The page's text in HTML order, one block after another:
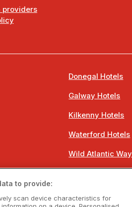
providers
Donegal Hotels
Galway Hotels
Kilkenny Hotels
Waterford Hotels
Wild Atlantic Way
to provide:
scan device characteristics for